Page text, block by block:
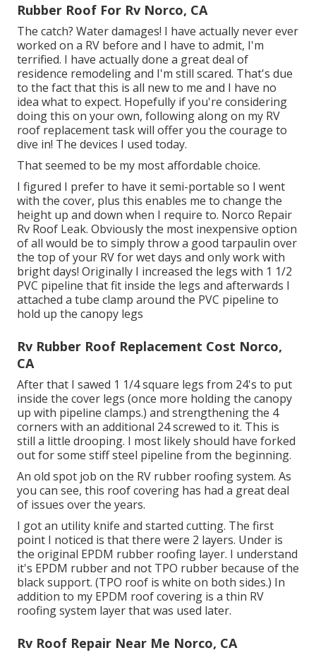
Rubber Roof For Rv Norco, CA
The catch? Water damages! I have actually never ever
worked on a RV before and I have to admit, I'm
terrified. I have actually done a great deal of
residence remodeling and I'm still scared. That's due
to the fact that this is all new to me and I have no
idea what to expect. Hopefully if you're considering
doing this on your own, following along on my RV
roof replacement task will offer you the courage to
dive in! The devices I used today.
That seemed to be my most affordable choice.
I figured I prefer to have it semi-portable so I went
with the cover, plus this enables me to change the
height up and down when I require to. Norco Repair
Rv Roof Leak. Obviously the most inexpensive option
of all would be to simply throw a good tarpaulin over
the top of your RV for wet days and only work with
bright days! Originally I increased the legs with 1 1/2
PVC pipeline that fit inside the legs and afterwards I
attached a tube clamp around the PVC pipeline to
hold up the canopy legs
Rv Rubber Roof Replacement Cost Norco,
CA
After that I sawed 1 1/4 square legs from 24's to put
inside the cover legs (once more holding the canopy
up with pipeline clamps.) and strengthening the 4
corners with an additional 24 screwed to it. This is
still a little drooping. I most likely should have forked
out for some stiff steel pipeline from the beginning.
An old spot job on the RV rubber roofing system. As
you can see, this roof covering has had a great deal
of issues over the years.
I got an utility knife and started cutting. The first
point I noticed is that there were 2 layers. Under is
the original EPDM rubber roofing layer. I understand
it's EPDM rubber and not TPO rubber because of the
black support. (TPO roof is white on both sides.) In
addition to my EPDM roof covering is a thin RV
roofing system layer that was used later.
Rv Roof Repair Near Me Norco, CA